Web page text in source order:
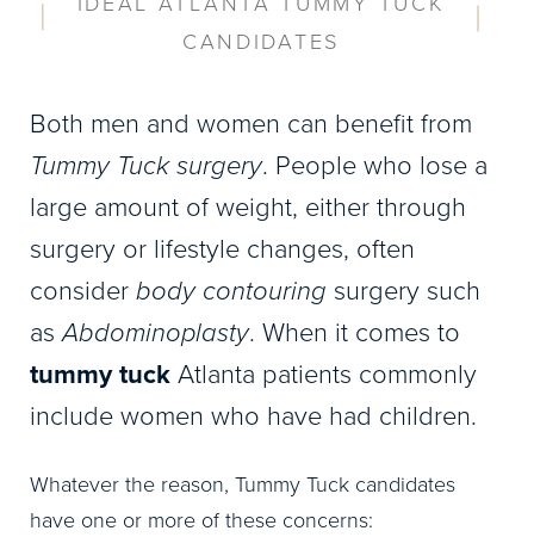
CANDIDATES
Both men and women can benefit from
Tummy Tuck surgery. People who lose a
large amount of weight, either through
surgery or lifestyle changes, often
considerbody contouring surgery such
asAbdominoplasty. When it comes to
tummy tuckAtlanta patients commonly
include women who have had children.
Whatever the reason, Tummy Tuck candidates
have one or more of these concerns: